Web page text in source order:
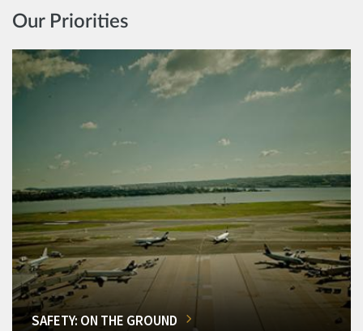
Our Priorities
SAFETY: ON THE GROUND